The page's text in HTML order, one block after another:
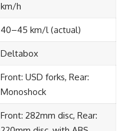
km/h
40–45 km/l (actual)
Deltabox
Front: USD forks, Rear:
Monoshock
Front: 282mm disc, Rear: